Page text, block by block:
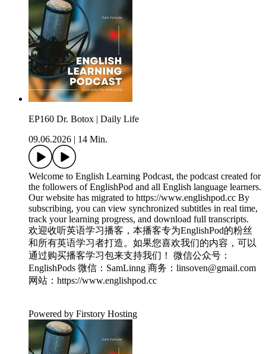
EP160 Dr. Botox | Daily Life
09.06.2026
14 Min.
Welcome to English Learning Podcast, the podcast created for
the followers of EnglishPod and all English language learners.
Our website has migrated to ⁠⁠https://www.englishpod.cc⁠⁠ By
subscribing, you can view synchronized subtitles in real time,
track your learning progress, and download full transcripts.
欢迎收听英语学习播客，本播客专为EnglishPod的粉丝
和所有英语学习者打造。如果您喜欢我们的内容，可以
通过购买播客学习包来支持我们！ 微信公众号：
EnglishPods 微信：SamLinng 商务：linsoven@gmail.com
网站：⁠⁠https://www.englishpod.cc
Powered by Firstory Hosting